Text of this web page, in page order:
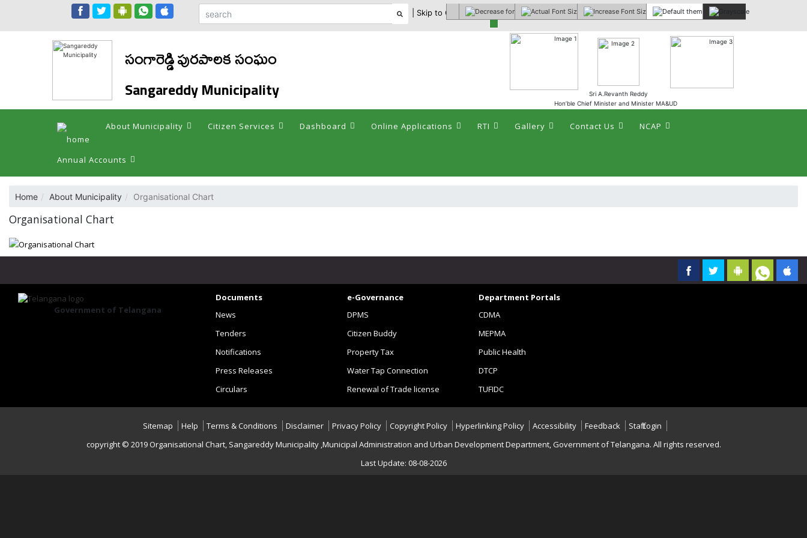
| Skip to Content | Select theme :
సంగారెడ్డి పురపాలక సంఘం
Sangareddy Municipality
Sri A.Revanth Reddy
Hon’ble Chief Minister and Minister MA&UD
About Municipality Citizen Services Dashboard Online Applications RTI Gallery Contact Us NCAP
Annual Accounts
Home About Municipality Organisational Chart
Organisational Chart
Government of Telangana
Documents
News
Tenders
Notifications
Press Releases
Circulars
e-Governance
DPMS
Citizen Buddy
Property Tax
Water Tap Connection
Renewal of Trade license
Department Portals
CDMA
MEPMA
Public Health
DTCP
TUFIDC
Sitemap Help Terms & Conditions Disclaimer Privacy Policy Copyright Policy Hyperlinking Policy Accessibility Feedback
Staff Login
copyright © 2019 Organisational Chart, Sangareddy Municipality ,Municipal Administration and Urban Development Department, Government of Telangana. All rights reserved.
Last Update: 08-08-2026